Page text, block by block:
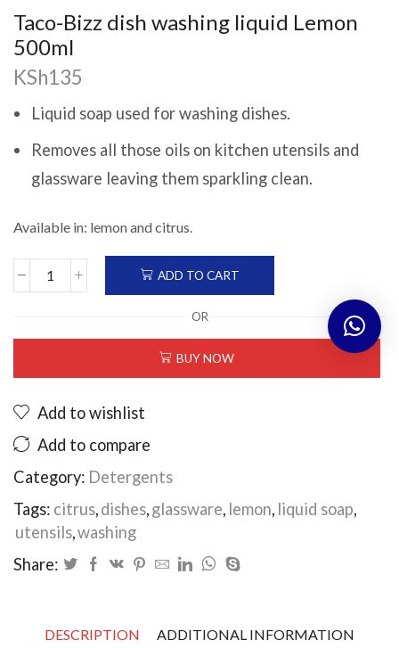
Taco-Bizz dish washing liquid Lemon
500ml
KSh135
Liquid soap used for washing dishes.
Removes all those oils on kitchen utensils and
glassware leaving them sparkling clean.
Available in: lemon and citrus.
Taco-
washing
Lemon
quantity
ADD TO CART
OR
BUY NOW
Add to wishlist
Add to compare
Category: Detergents
Tags: citrus,dishes,glassware, lemon, liquid soap,
utensils,washing
Share:
DESCRIPTION ADDITIONAL INFORMATION